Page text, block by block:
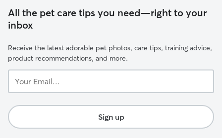
All the pet care tips you need—right to your
inbox
Receive the latest adorable pet photos, care tips, training advice,
product recommendations, and more.
Email...
Sign up